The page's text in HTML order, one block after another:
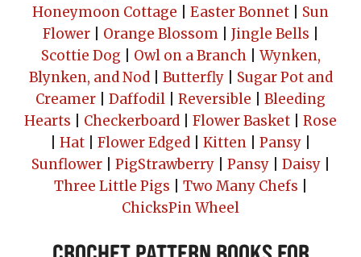
Honeymoon Cottage
Easter Bonnet
Sun
Flower| Orange Blossom| Jingle Bells
Scottie Dog
Owl on a Branch| Wynken,
Blynken, and Nod| Butterfly| Sugar Pot and
Creamer
Daffodil Reversible
Bleeding
Hearts
Checkerboard Flower Basket
Rose
Hat Flower Edged Kitten Pansy
Sunflower| PigStrawberry| Pansy| Daisy|
Three Little Pigs
Two Many Chefs
ChicksPin Wheel